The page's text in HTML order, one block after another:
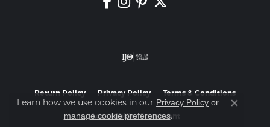
Return Policy Privacy Policy Terms & Conditions
Accessibility Statement
Learn how we use cookies in our Privacy Policy or
manage cookie preferences.
Close